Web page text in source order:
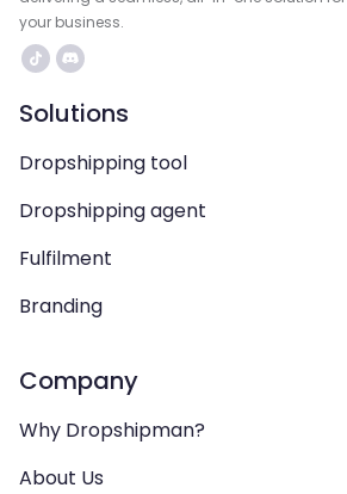
your business.
Solutions
Dropshipping tool
Dropshipping agent
Fulfilment
Branding
Company
Why Dropshipman?
About Us